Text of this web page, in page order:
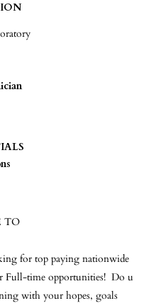
TO
for top paying nationwide
Full-time opportunities! Do u
with your hopes, goals